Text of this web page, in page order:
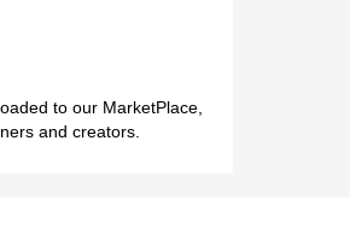
to our MarketPlace,
and creators.